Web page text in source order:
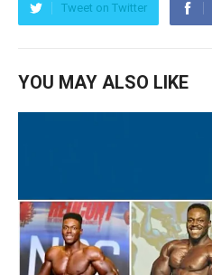
Tweet on Twitter
YOU MAY ALSO LIKE